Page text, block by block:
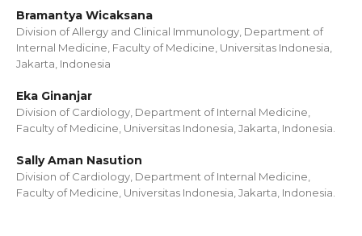
Bramantya Wicaksana
Division of Allergy and Clinical Immunology, Department of
Internal Medicine, Faculty of Medicine, Universitas Indonesia,
Jakarta, Indonesia
Eka Ginanjar
Division of Cardiology, Department of Internal Medicine,
Faculty of Medicine, Universitas Indonesia, Jakarta, Indonesia.
Sally Aman Nasution
Division of Cardiology, Department of Internal Medicine,
Faculty of Medicine, Universitas Indonesia, Jakarta, Indonesia.